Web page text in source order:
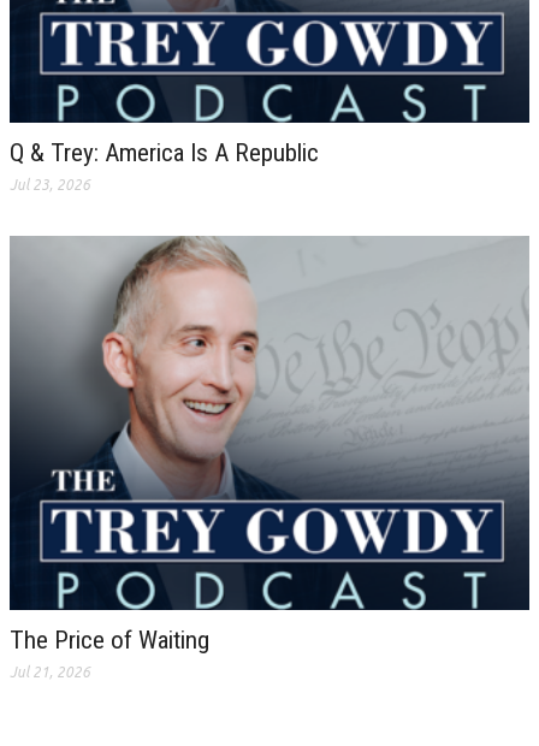
Q & Trey: America Is A Republic
Jul 23, 2026
The Price of Waiting
Jul 21, 2026